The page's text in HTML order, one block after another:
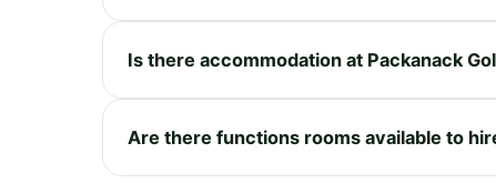
Is there accommodation at Packanack
Are there functions rooms available to